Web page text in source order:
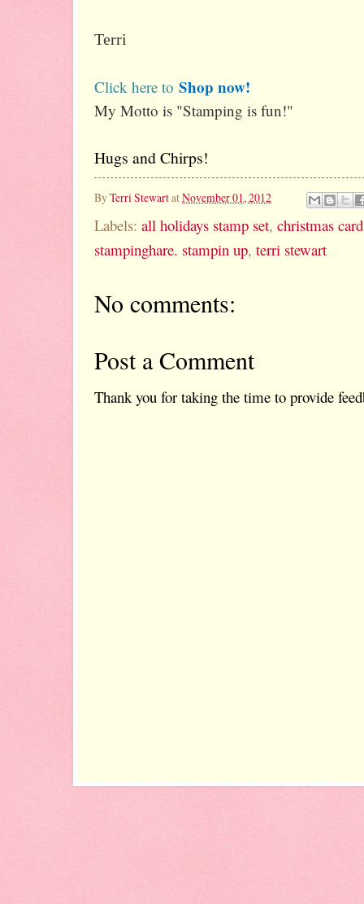
Terri
Click here to Shop now!
My Motto is "Stamping is fun!"
Hugs and Chirps!
ByTerri StewartatNovember 01, 2012
Labels: all holidays stamp set, christmas card
stampinghare. stampin up, terri stewart
No comments:
Post a Comment
Thank you for taking the time to provide